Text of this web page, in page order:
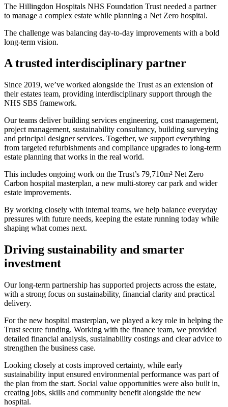
The Hillingdon Hospitals NHS Foundation Trust needed a partner
to manage a complex estate while planning a Net Zero hospital.
The challenge was balancing day-to-day improvements with a bold
long-term vision.
A trusted interdisciplinary partner
Since 2019, we’ve worked alongside the Trust as an extension of
their estates team, providing interdisciplinary support through the
NHS SBS framework.
Our teams deliver building services engineering, cost management,
project management, sustainability consultancy, building surveying
and principal designer services. Together, we support everything
from targeted refurbishments and compliance upgrades to long-term
estate planning that works in the real world.
This includes ongoing work on the Trust’s 79,710m² Net Zero
Carbon hospital masterplan, a new multi-storey car park and wider
estate improvements.
By working closely with internal teams, we help balance everyday
pressures with future needs, keeping the estate running today while
shaping what comes next.
Driving sustainability and smarter
investment
Our long-term partnership has supported projects across the estate,
with a strong focus on sustainability, financial clarity and practical
delivery.
For the new hospital masterplan, we played a key role in helping the
Trust secure funding. Working with the finance team, we provided
detailed financial analysis, sustainability costings and clear advice to
strengthen the business case.
Looking closely at costs improved certainty, while early
sustainability input ensured environmental performance was part of
the plan from the start. Social value opportunities were also built in,
creating jobs, skills and community benefit alongside the new
hospital.